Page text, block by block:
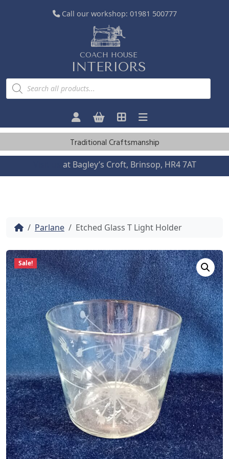
Call our workshop: 01981 500777
COACH HOUSE
INTERIORS
P
o
t
e
Traditional Craftsmanship
at Bagley’s Croft, Brinsop, HR4 7AT
HomeParlane Etched Glass T Light Holder
Sale!